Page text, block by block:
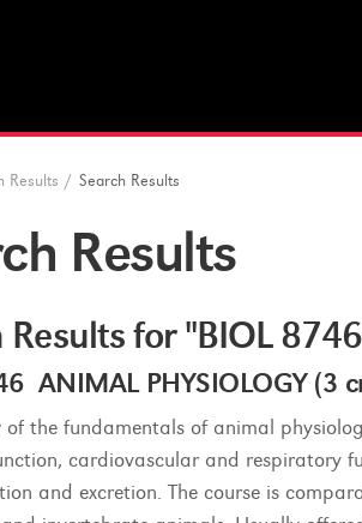
Results / Search Results
Results
Results for "BIOL
ANIMAL PHYSIOLOGY (3
of the fundamentals of animal
cardiovascular and respiratory
and excretion. The course is